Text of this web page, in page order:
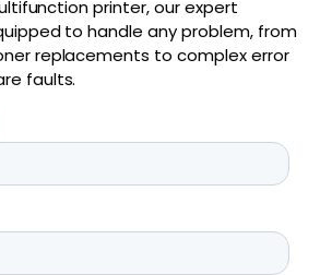
printer, our expert
to handle any problem, from
replacements to complex error
faults.